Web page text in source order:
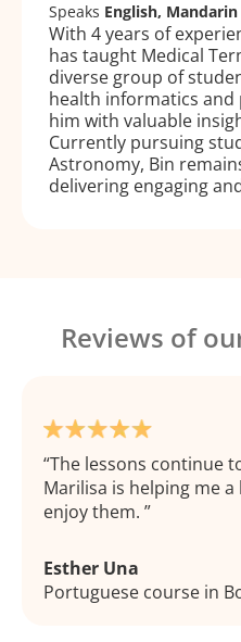
Speaks English,
With 4 years of
has taught Medical
diverse group of
health informatics
him with valuable
Currently pursuing
Astronomy, Bin
delivering engaging
Reviews of
The lessons continue
Marilisa is helping me
enjoy them.
Esther Una
Portuguese course in